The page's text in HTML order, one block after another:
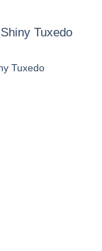
Tuxedo